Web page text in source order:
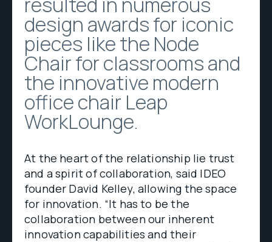
design awards for iconic
pieces like the Node
Chair for classrooms and
the innovative modern
office chair Leap
WorkLounge.
At the heart of the relationship lie trust
and a spirit of collaboration, said IDEO
founder David Kelley, allowing the space
for innovation. “It has to be the
collaboration between our inherent
innovation capabilities and their